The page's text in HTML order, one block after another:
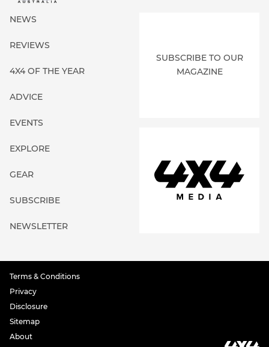
NEWS
REVIEWS
4X4 OF THE YEAR
ADVICE
EVENTS
EXPLORE
GEAR
SUBSCRIBE
NEWSLETTER
SUBSCRIBE TO OUR
MAGAZINE
Terms & Conditions
Privacy
Disclosure
Sitemap
About